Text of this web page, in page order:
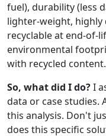
fuel), durability (less
lighter-weight, highly
recyclable at end-of-
environmental
with recycled content.
So, what did I do?I
data or case studies.
this analysis. Don't
does this specific